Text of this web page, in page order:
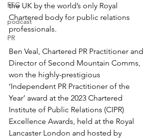
ESG
podcast
PR
the UK by the world’s only Royal
Chartered body for public relations
professionals.
Ben Veal, Chartered PR Practitioner and
Director of Second Mountain Comms,
won the highly-prestigious
‘Independent PR Practitioner of the
Year’ award at the 2023 Chartered
Institute of Public Relations (CIPR)
Excellence Awards, held at the Royal
Lancaster London and hosted by